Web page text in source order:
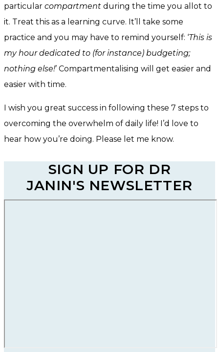
particular compartment during the time you allot to
it. Treat this as a learning curve. It’ll take some
practice and you may have to remind yourself: ‘This is
my hour dedicated to (for instance) budgeting;
nothing else!’ Compartmentalising will get easier and
easier with time.
I wish you great success in following these 7 steps to
overcoming the overwhelm of daily life! I’d love to
hear how you’re doing. Please let me know.
SIGN UP FOR DR
JANIN'S NEWSLETTER